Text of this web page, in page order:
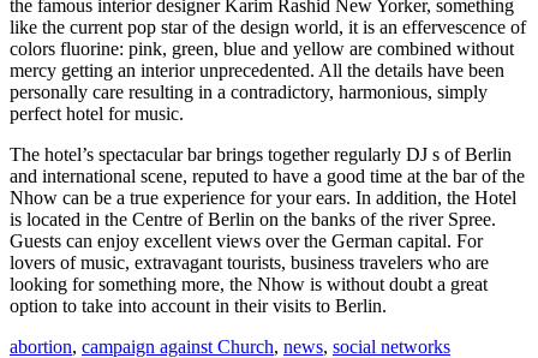
the famous interior designer Karim Rashid New Yorker, something
like the current pop star of the design world, it is an effervescence of
colors fluorine: pink, green, blue and yellow are combined without
mercy getting an interior unprecedented. All the details have been
personally care resulting in a contradictory, harmonious, simply
perfect hotel for music.
The hotel’s spectacular bar brings together regularly DJ s of Berlin
and international scene, reputed to have a good time at the bar of the
Nhow can be a true experience for your ears. In addition, the Hotel
is located in the Centre of Berlin on the banks of the river Spree.
Guests can enjoy excellent views over the German capital. For
lovers of music, extravagant tourists, business travelers who are
looking for something more, the Nhow is without doubt a great
option to take into account in their visits to Berlin.
abortion, campaign against Church, news, social networks